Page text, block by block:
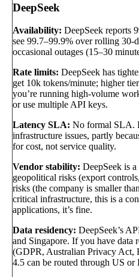
DeepSeek
Availability: DeepSeek reports
see 99.7–99.9% over rolling 30-
occasional outages (15–30
Rate limits: DeepSeek has
get 10k tokens/minute; higher
you’re running high-volume
or use multiple API keys.
Latency SLA: No formal SLA.
infrastructure issues, partly
for cost, not service quality.
Vendor stability: DeepSeek is
geopolitical risks (export
risks (the company is smaller
critical infrastructure, this is a
applications, it’s fine.
Data residency: DeepSeek’s
and Singapore. If you have data
(GDPR, Australian Privacy Act,
4.5 can be routed through US or